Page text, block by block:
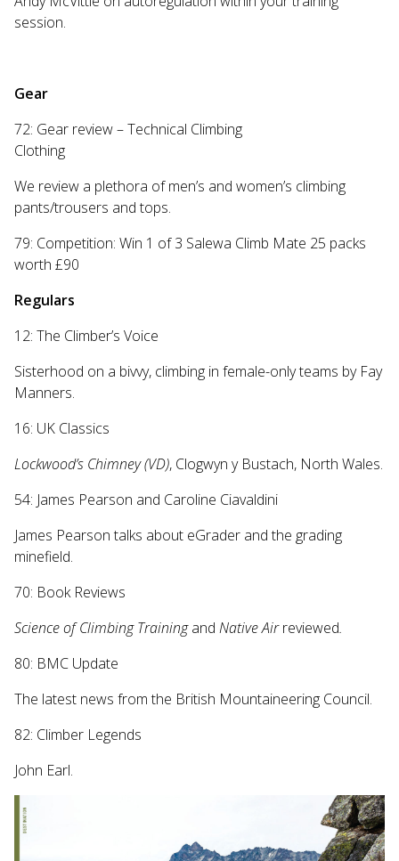
session.
Gear
72: Gear review – Technical Climbing
Clothing
We review a plethora of men’s and women’s climbing
pants/trousers and tops.
79: Competition: Win 1 of 3 Salewa Climb Mate 25 packs
worth £90
Regulars
12: The Climber’s Voice
Sisterhood on a bivvy, climbing in female-only teams by Fay
Manners.
16: UK Classics
Lockwood’s Chimney (VD), Clogwyn y Bustach, North Wales.
54: James Pearson and Caroline Ciavaldini
James Pearson talks about eGrader and the grading
minefield.
70: Book Reviews
Science of Climbing Trainingand Native Airreviewed.
80: BMC Update
The latest news from the British Mountaineering Council.
82: Climber Legends
John Earl.